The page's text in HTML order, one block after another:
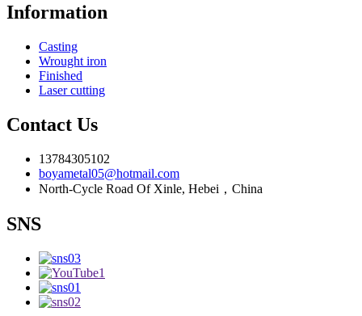
Information
Casting
Wrought iron
Finished
Laser cutting
Contact Us
13784305102
boyametal05@hotmail.com
North-Cycle Road Of Xinle, Hebei，China
SNS